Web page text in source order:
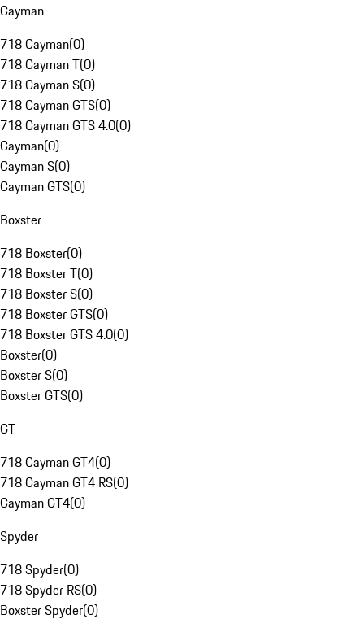
Cayman
718 Cayman(0)
718 Cayman T(0)
718 Cayman S(0)
718 Cayman GTS(0)
718 Cayman GTS 4.0(0)
Cayman(0)
Cayman S(0)
Cayman GTS(0)
Boxster
718 Boxster(0)
718 Boxster T(0)
718 Boxster S(0)
718 Boxster GTS(0)
718 Boxster GTS 4.0(0)
Boxster(0)
Boxster S(0)
Boxster GTS(0)
GT
718 Cayman GT4(0)
718 Cayman GT4 RS(0)
Cayman GT4(0)
Spyder
718 Spyder(0)
718 Spyder RS(0)
Boxster Spyder(0)